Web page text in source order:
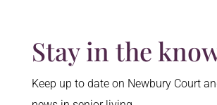
Stay in the
Keep up to date on Newbury Court